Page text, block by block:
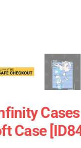
Case